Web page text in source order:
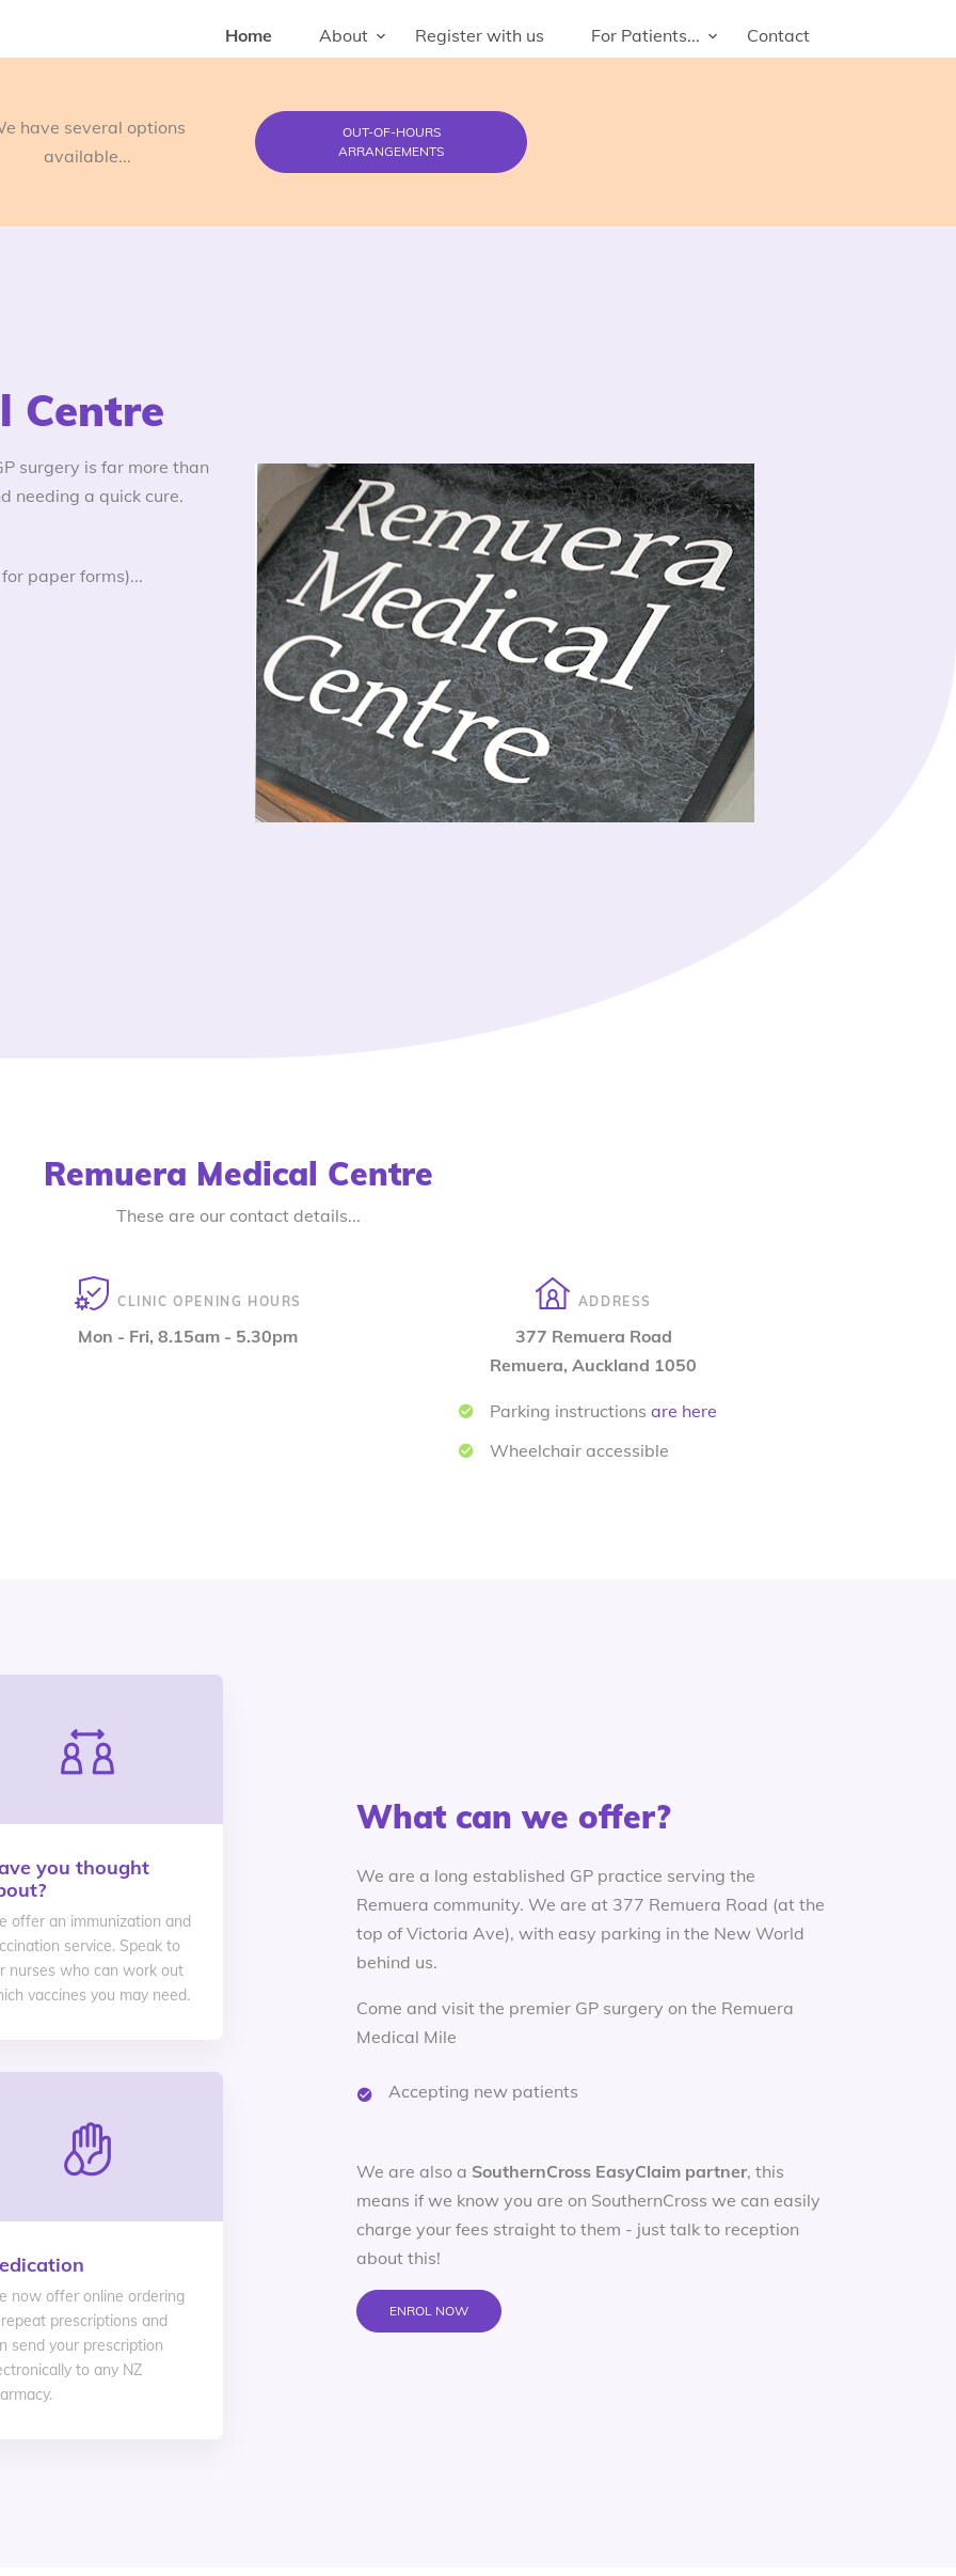
Home About Register with us For Patients... Contact
have several options
available...
OUT-OF-HOURS
ARRANGEMENTS
Centre
surgery is far more than
needing a quick cure.
paper forms)...
Remuera Medical Centre
These are our contact details...
CLINIC OPENING HOURS
Mon - Fri, 8.15am - 5.30pm
ADDRESS
377 Remuera Road
Remuera, Auckland 1050
Parking instructions are here
Wheelchair accessible
you thought
offer an immunization and
service. Speak to
nurses who can work out
vaccines you may need.
now offer online ordering
prescriptions and
send your prescription
to any NZ
What can we offer?
We are a long established GP practice serving the
Remuera community. We are at 377 Remuera Road (at the
top of Victoria Ave), with easy parking in the New World
behind us.
Come and visit the premier GP surgery on the Remuera
Medical Mile
Accepting new patients
We are also a SouthernCross EasyClaim partner, this
means if we know you are on SouthernCross we can easily
charge your fees straight to them - just talk to reception
about this!
ENROL NOW